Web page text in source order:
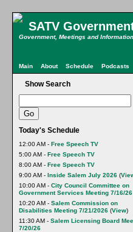
SATV
Government, Meetings and Information
Main About Schedule Podcasts
Show Search
Today's Schedule
12:00 AM - Free Speech TV
5:00 AM - Free Speech TV
8:00 AM - Free Speech TV
9:00 AM - Inside Salem July 2026 (
10:00 AM - City Council Committee on
Government Services Meeting 7/16/26
10:20 AM - Salem Commission on
Disabilities Meeting 7/21/2026 (View)
11:30 AM - Salem Licensing Board
7/20/26